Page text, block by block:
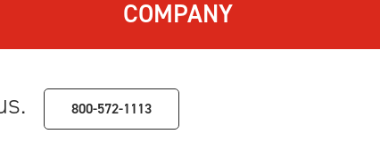
COMPANY
800-572-1113